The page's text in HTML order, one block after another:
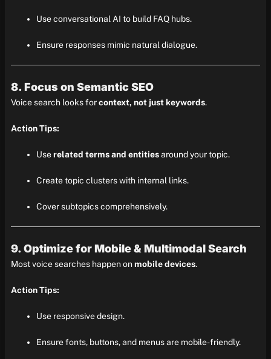
Use conversational AI to build FAQ hubs.
Ensure responses mimic natural dialogue.
8. Focus on Semantic SEO
Voice search looks forcontext, not just keywords.
Action Tips:
Userelated terms and entitiesaround your topic.
Create topic clusters with internal links.
Cover subtopics comprehensively.
9. Optimize for Mobile & Multimodal Search
Most voice searches happen onmobile devices.
Action Tips:
Use responsive design.
Ensure fonts, buttons, and menus are mobile-friendly.